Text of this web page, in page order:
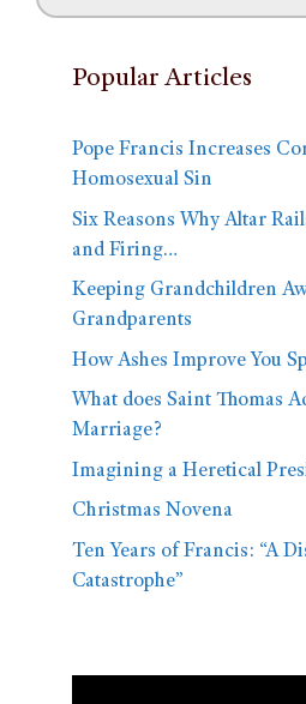
Popular Articles
Pope Francis Increases
Homosexual Sin
Six Reasons Why Altar
and Firing…
Keeping Grandchildren
Grandparents
How Ashes Improve You
What does Saint Thomas
Marriage?
Imagining a Heretical
Christmas Novena
Ten Years of Francis: “A
Catastrophe”